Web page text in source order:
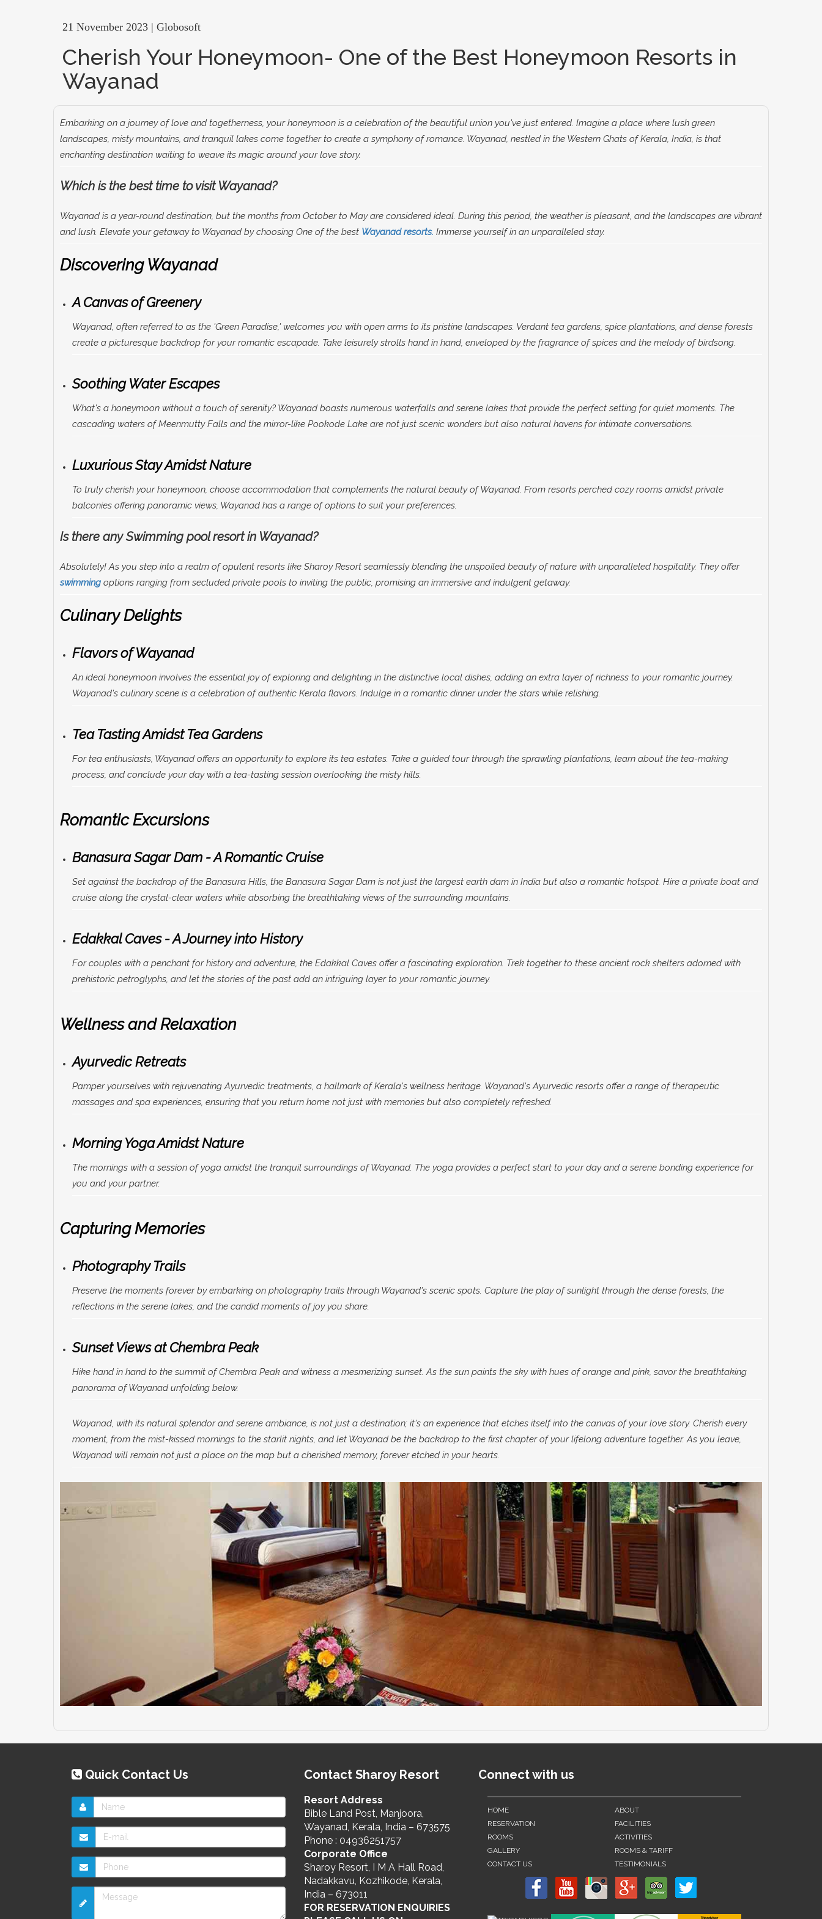
21 November 2023 | Globosoft
Cherish Your Honeymoon- One of the Best Honeymoon Resorts in
Wayanad
Embarking on a journey of love and togetherness, your honeymoon is a celebration of the beautiful union you've just entered. Imagine a place where lush green
landscapes, misty mountains, and tranquil lakes come together to create a symphony of romance. Wayanad, nestled in the Western Ghats of Kerala, India, is that
enchanting destination waiting to weave its magic around your love story.
Which is the best time to visit Wayanad?
Wayanad is a year-round destination, but the months from October to May are considered ideal. During this period, the weather is pleasant, and the landscapes are vibrant
and lush. Elevate your getaway to Wayanad by choosing One of the best Wayanad resorts. Immerse yourself in an unparalleled stay.
Discovering Wayanad
A Canvas of Greenery
Wayanad, often referred to as the 'Green Paradise,' welcomes you with open arms to its pristine landscapes. Verdant tea gardens, spice plantations, and dense forests
create a picturesque backdrop for your romantic escapade. Take leisurely strolls hand in hand, enveloped by the fragrance of spices and the melody of birdsong.
Soothing Water Escapes
What's a honeymoon without a touch of serenity? Wayanad boasts numerous waterfalls and serene lakes that provide the perfect setting for quiet moments. The
cascading waters of Meenmutty Falls and the mirror-like Pookode Lake are not just scenic wonders but also natural havens for intimate conversations.
Luxurious Stay Amidst Nature
To truly cherish your honeymoon, choose accommodation that complements the natural beauty of Wayanad. From resorts perched cozy rooms amidst private
balconies offering panoramic views, Wayanad has a range of options to suit your preferences.
Is there any Swimming pool resort in Wayanad?
Absolutely! As you step into a realm of opulent resorts like Sharoy Resort seamlessly blending the unspoiled beauty of nature with unparalleled hospitality. They offer
swimming options ranging from secluded private pools to inviting the public, promising an immersive and indulgent getaway.
Culinary Delights
Flavors of Wayanad
An ideal honeymoon involves the essential joy of exploring and delighting in the distinctive local dishes, adding an extra layer of richness to your romantic journey.
Wayanad's culinary scene is a celebration of authentic Kerala flavors. Indulge in a romantic dinner under the stars while relishing.
Tea Tasting Amidst Tea Gardens
For tea enthusiasts, Wayanad offers an opportunity to explore its tea estates. Take a guided tour through the sprawling plantations, learn about the tea-making
process, and conclude your day with a tea-tasting session overlooking the misty hills.
Romantic Excursions
Banasura Sagar Dam - A Romantic Cruise
Set against the backdrop of the Banasura Hills, the Banasura Sagar Dam is not just the largest earth dam in India but also a romantic hotspot. Hire a private boat and
cruise along the crystal-clear waters while absorbing the breathtaking views of the surrounding mountains.
Edakkal Caves - A Journey into History
For couples with a penchant for history and adventure, the Edakkal Caves offer a fascinating exploration. Trek together to these ancient rock shelters adorned with
prehistoric petroglyphs, and let the stories of the past add an intriguing layer to your romantic journey.
Wellness and Relaxation
Ayurvedic Retreats
Pamper yourselves with rejuvenating Ayurvedic treatments, a hallmark of Kerala's wellness heritage. Wayanad's Ayurvedic resorts offer a range of therapeutic
massages and spa experiences, ensuring that you return home not just with memories but also completely refreshed.
Morning Yoga Amidst Nature
The mornings with a session of yoga amidst the tranquil surroundings of Wayanad. The yoga provides a perfect start to your day and a serene bonding experience for
you and your partner.
Capturing Memories
Photography Trails
Preserve the moments forever by embarking on photography trails through Wayanad's scenic spots. Capture the play of sunlight through the dense forests, the
reflections in the serene lakes, and the candid moments of joy you share.
Sunset Views at Chembra Peak
Hike hand in hand to the summit of Chembra Peak and witness a mesmerizing sunset. As the sun paints the sky with hues of orange and pink, savor the breathtaking
panorama of Wayanad unfolding below.
Wayanad, with its natural splendor and serene ambiance, is not just a destination; it's an experience that etches itself into the canvas of your love story. Cherish every
moment, from the mist-kissed mornings to the starlit nights, and let Wayanad be the backdrop to the first chapter of your lifelong adventure together. As you leave,
Wayanad will remain not just a place on the map but a cherished memory, forever etched in your hearts.
Quick Contact Us Contact Sharoy Resort
Resort Address
Bible Land Post, Manjoora,
Wayanad, Kerala, India – 673575
Phone : 04936251757
Corporate Office
Sharoy Resort, I M A Hall Road,
Nadakkavu, Kozhikode, Kerala,
India – 673011
FOR RESERVATION ENQUIRIES
Connect with us
HOME
ABOUT
RESERVATION
FACILITIES
ROOMS
ACTIVITIES
GALLERY
ROOMS & TARIFF
CONTACT US
TESTIMONIALS